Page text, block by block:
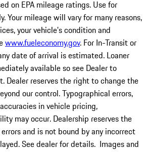
on EPA mileage ratings. Use for
Your mileage will vary for many reasons,
your vehicle's condition and
www.fueleconomy.gov. For In-Transit or
date of arrival is estimated. Loaner
available so see Dealer to
Dealer reserves the right to change the
our control. Typographical errors,
in vehicle pricing,
may occur. Dealership reserves the
and is not bound by any incorrect
See dealer for details. Images and